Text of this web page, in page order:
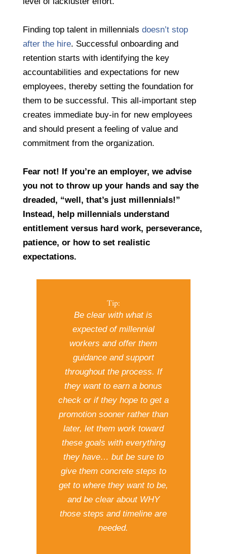
Finding top talent in millennials doesn’t stop
after the hire. Successful onboarding and
retention starts with identifying the key
accountabilities and expectations for new
employees, thereby setting the foundation for
them to be successful. This all-important step
creates immediate buy-in for new employees
and should present a feeling of value and
commitment from the organization.
Fear not! If you’re an employer, we advise
you not to throw up your hands and say the
dreaded, “well, that’s just millennials!”
Instead, help millennials understand
entitlement versus hard work, perseverance,
patience, or how to set realistic
expectations.
Tip:
Be clear with what is
expected of millennial
workers and offer them
guidance and support
throughout the process. If
they want to earn a bonus
check or if they hope to get a
promotion sooner rather than
later, let them work toward
these goals with everything
they have… but be sure to
give them concrete steps to
get to where they want to be,
and be clear about WHY
those steps and timeline are
needed.